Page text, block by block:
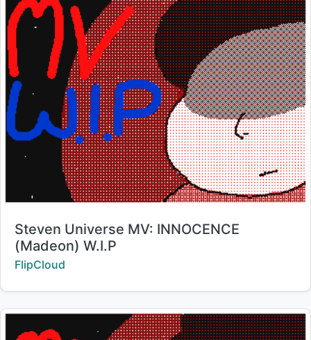
Title:
Steven Universe MV: INNOCENCE
(Madeon) W.I.P
Creator:
FlipCloud